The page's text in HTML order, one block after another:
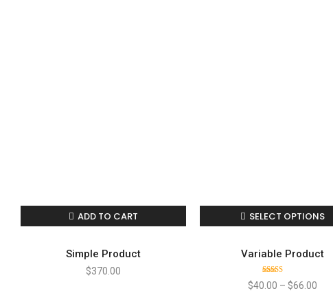
ADD TO CART
Simple Product
$370.00
SELECT OPTIONS
Variable Product
Rated
4.00 out
$40.00 – $66.00